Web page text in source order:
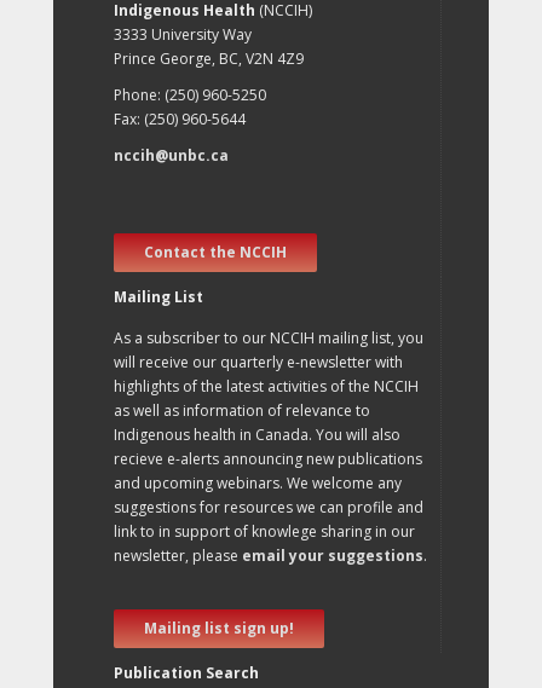
Indigenous Health (NCCIH)
3333 University Way
Prince George, BC, V2N 4Z9
Phone: (250) 960-5250
Fax: (250) 960-5644
nccih@unbc.ca
Contact the NCCIH
Mailing List
As a subscriber to our NCCIH mailing list, you
will receive our quarterly e-newsletter with
highlights of the latest activities of the NCCIH
as well as information of relevance to
Indigenous health in Canada. You will also
recieve e-alerts announcing new publications
and upcoming webinars. We welcome any
suggestions for resources we can profile and
link to in support of knowlege sharing in our
newsletter, please email your suggestions.
Mailing list sign up!
Publication Search